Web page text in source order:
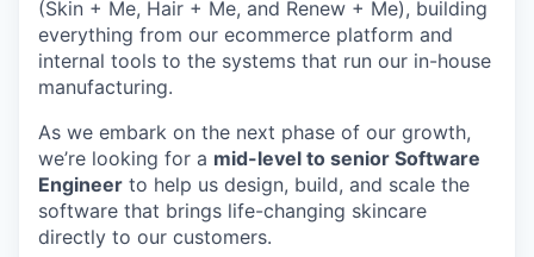
(Skin + Me, Hair + Me, and Renew + Me), building
everything from our ecommerce platform and
internal tools to the systems that run our in-house
manufacturing.
As we embark on the next phase of our growth,
we’re looking for a mid-level to senior Software
Engineer to help us design, build, and scale the
software that brings life-changing skincare
directly to our customers.